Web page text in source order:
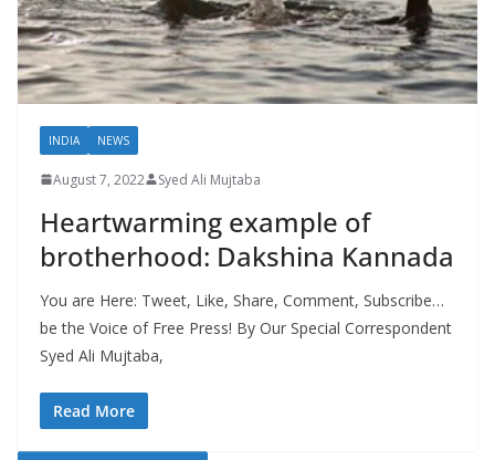
INDIA NEWS
August 7, 2022 Syed Ali Mujtaba
Heartwarming example of
brotherhood: Dakshina Kannada
You are Here: Tweet, Like, Share, Comment, Subscribe…
be the Voice of Free Press! By Our Special Correspondent
Syed Ali Mujtaba,
Read More